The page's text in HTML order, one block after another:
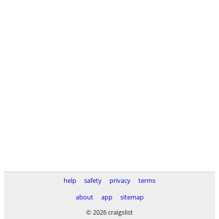
help safety privacy
terms
about
app
sitemap
© 2026 craigslist